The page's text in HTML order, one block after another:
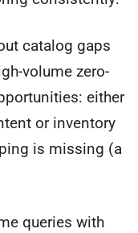
catalog gaps
volume zero-
either
or inventory
is missing (a
queries with